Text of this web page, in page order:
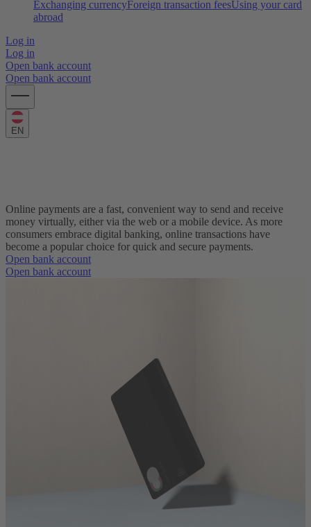
Exchanging currencyForeign transaction feesUsing your card
abroad
Log in
Log in
Open bank account
Open bank account
EN
Online payments are a fast, convenient way to send and receive
money virtually, either via the web or a mobile device. As more
consumers embrace digital banking, online transactions have
become a popular choice for quick and secure payments.
Open bank account
Open bank account